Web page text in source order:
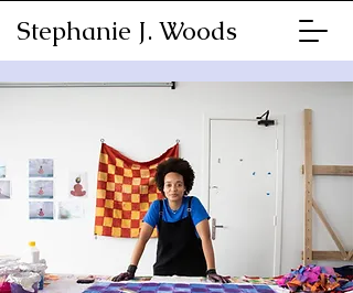
Stephanie J. Woods